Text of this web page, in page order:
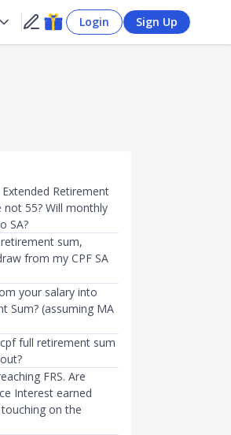
Login Sign Up
Retirement
55? Will monthly
SA?
sum,
from my CPF SA
your salary into
Sum? (assuming MA
full retirement sum
FRS. Are
Interest earned
on the